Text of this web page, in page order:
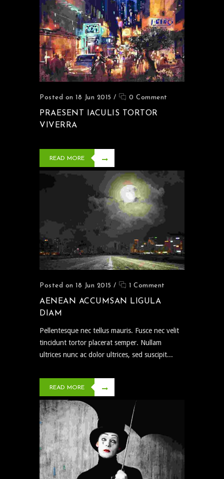
Posted on 18 Jun 2015 / 0 Comment
PRAESENT IACULIS TORTOR
VIVERRA
READ MORE
Posted on 18 Jun 2015 / 1 Comment
AENEAN ACCUMSAN LIGULA
DIAM
Pellentesque nec tellus mauris. Fusce nec velit
tincidunt tortor placerat semper. Nullam
ultrices nunc ac dolor ultrices, sed suscipit...
READ MORE